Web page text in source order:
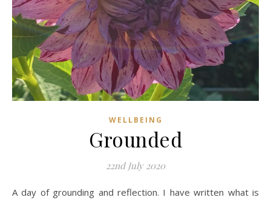
WELLBEING
Grounded
22nd July 2020
A day of grounding and reflection. I have written what is